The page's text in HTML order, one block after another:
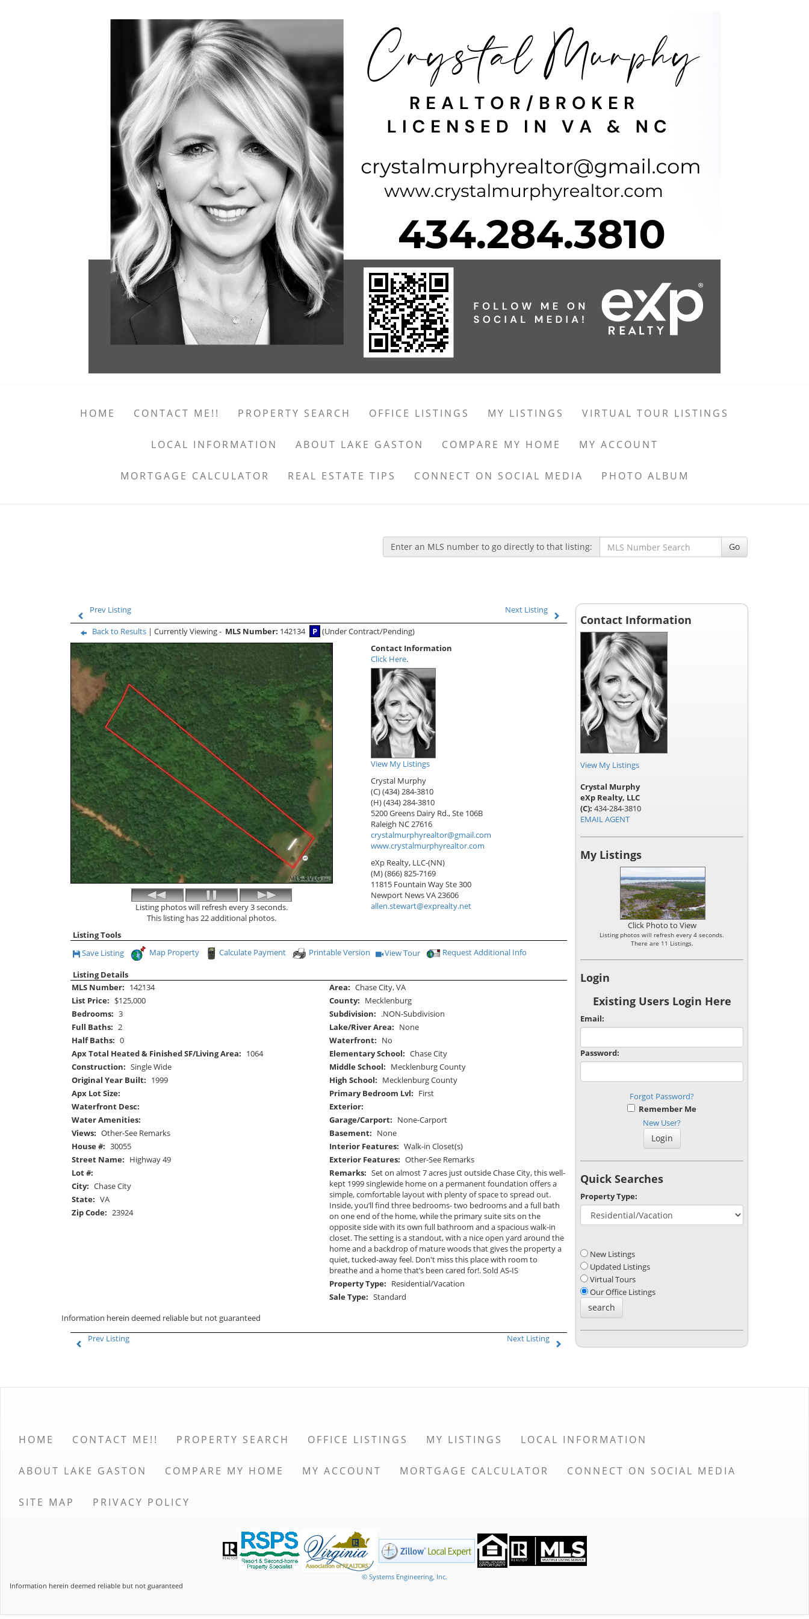
HOME CONTACT ME!! PROPERTY SEARCH OFFICE LISTINGS MY LISTINGS VIRTUAL TOUR LISTINGS
LOCAL INFORMATION ABOUT LAKE GASTON COMPARE MY HOME MY ACCOUNT
MORTGAGE CALCULATOR REAL ESTATE TIPS CONNECT ON SOCIAL MEDIA PHOTO ALBUM
Enter an MLS number to go directly to that listing: Go
Prev Listing
Next Listing
Back to Results | Currently Viewing - MLS Number: 142134 P (Under Contract/Pending)
Listing photos will refresh every 3 seconds.
This listing has 22 additional photos.
Contact Information
Click Here.
View My Listings
Crystal Murphy
(C) (434) 284-3810
(H) (434) 284-3810
5200 Greens Dairy Rd., Ste 106B
Raleigh NC27616
crystalmurphyrealtor@gmail.com
www.crystalmurphyrealtor.com
eXp Realty, LLC-(NN)
(M) (866) 825-7169
11815 Fountain Way Ste 300
Newport NewsVA23606
allen.stewart@exprealty.net
Listing Tools
Save This Listing
Save Listing Map Property Calculate Payment Printable Version Click Here to view Virtual Tour
View Tour Request Additional Info
Listing Details
MLS Number: 142134
List Price: $125,000
Bedrooms: 3
Full Baths: 2
Half Baths: 0
Apx Total Heated & Finished SF/Living Area: 1064
Construction: Single Wide
Original Year Built: 1999
Apx Lot Size:
Waterfront Desc:
Water Amenities:
Views: Other-See Remarks
House #: 30055
Street Name: Highway 49
Lot #:
City: Chase City
State: VA
Zip Code: 23924
Area: Chase City, VA
County: Mecklenburg
Subdivision: .NON-Subdivision
Lake/River Area: None
Waterfront: No
Elementary School: Chase City
Middle School: Mecklenburg County
High School: Mecklenburg County
Primary Bedroom Lvl: First
Exterior:
Garage/Carport: None-Carport
Basement: None
Interior Features: Walk-in Closet(s)
Exterior Features: Other-See Remarks
Remarks: Set on almost 7 acres just outside Chase City, this well-
kept 1999 singlewide home on a permanent foundation offers a
simple, comfortable layout with plenty of space to spread out.
Inside, you’ll find three bedrooms- two bedrooms and a full bath
on one end of the home, while the primary suite sits on the
opposite side with its own full bathroom and a spacious walk-in
closet. The setting is a standout, with a nice open yard around the
home and a backdrop of mature woods that gives the property a
quiet, tucked-away feel. Don't miss this place with room to
breathe and a home that’s been cared for!. Sold AS-IS
Property Type: Residential/Vacation
Sale Type: Standard
Information herein deemed reliable but not guaranteed
Prev Listing
Next Listing
Contact Information
View My Listings
Crystal Murphy
eXp Realty, LLC
(C): 434-284-3810
EMAIL AGENT
My Listings
Click Photo to View
Listing photos will refresh every 4 seconds.
There are 11 Listings.
Login
Existing Users Login Here
Email:
Password:
Forgot Password?
Remember Me
New User?
Quick Searches
Property Type:
New Listings
Updated Listings
Virtual Tours
Our Office Listings
HOME CONTACT ME!! PROPERTY SEARCH OFFICE LISTINGS MY LISTINGS LOCAL INFORMATION
ABOUT LAKE GASTON COMPARE MY HOME MY ACCOUNT MORTGAGE CALCULATOR CONNECT ON SOCIAL MEDIA
SITE MAP PRIVACY POLICY
© Systems Engineering, Inc.
Information herein deemed reliable but not guaranteed